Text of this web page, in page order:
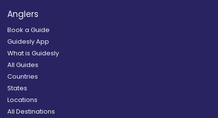
Anglers
Book a Guide
Guidesly App
What is Guidesly
All Guides
Countries
States
Locations
All Destinations